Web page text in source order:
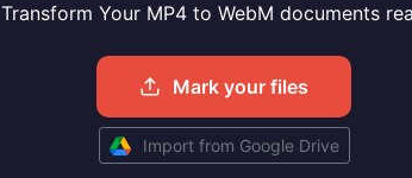
Transform Your MP4 to WebM documents
Mark your files
Import from Google Drive